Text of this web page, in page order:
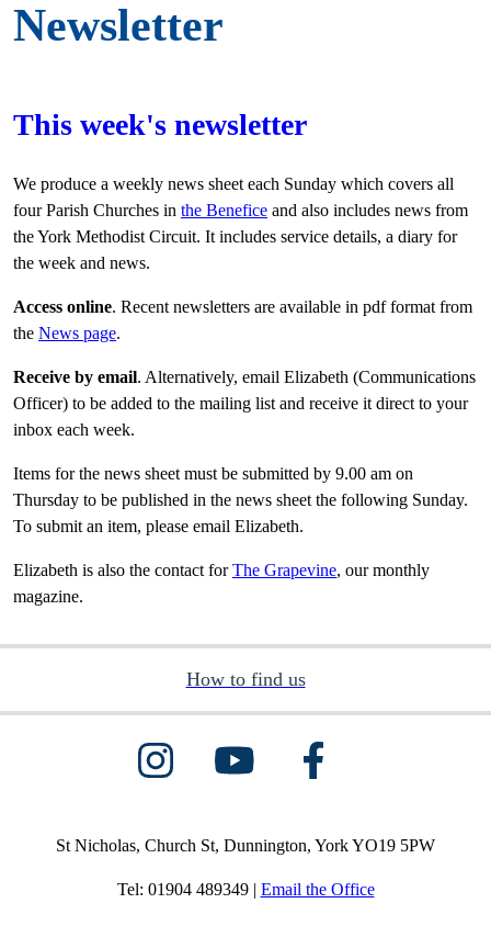
Newsletter
This week's newsletter
We produce a weekly news sheet each Sunday which covers all
four Parish Churches in the Benefice and also includes news from
the York Methodist Circuit. It includes service details, a diary for
the week and news.
Access online. Recent newsletters are available in pdf format from
the News page.
Receive by email. Alternatively, email Elizabeth (Communications
Officer) to be added to the mailing list and receive it direct to your
inbox each week.
Items for the news sheet must be submitted by 9.00 am on
Thursday to be published in the news sheet the following Sunday.
To submit an item, please email Elizabeth.
Elizabeth is also the contact forThe Grapevine, our monthly
magazine.
How to find us
St Nicholas, Church St, Dunnington, York YO19 5PW
Tel: 01904 489349 | Email the Office